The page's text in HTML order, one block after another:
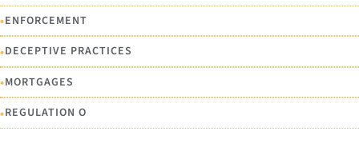
•ENFORCEMENT
•DECEPTIVE PRACTICES
•MORTGAGES
•REGULATION O